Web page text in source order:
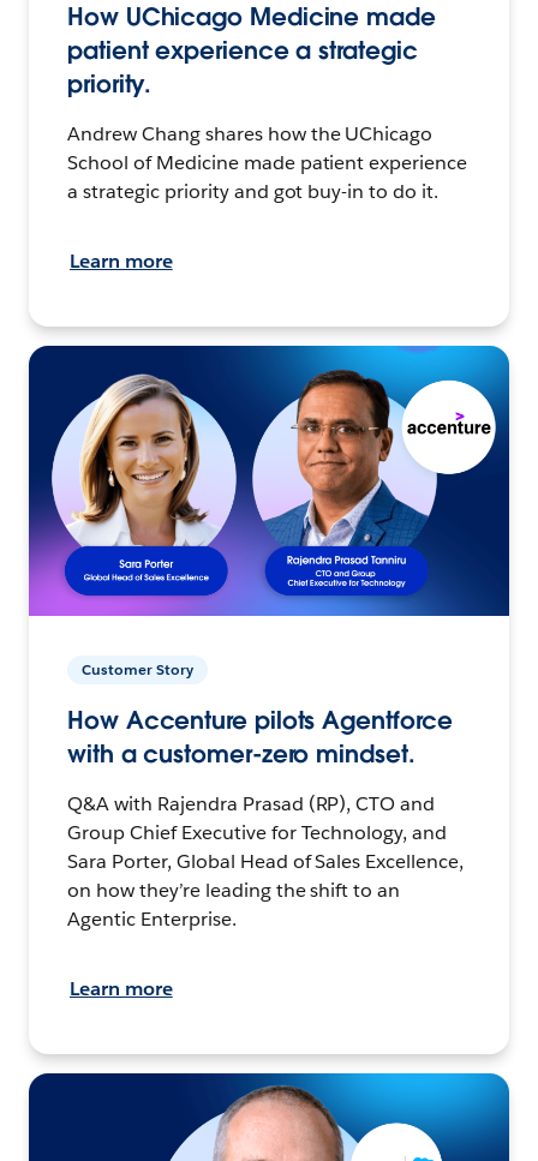
How UChicago Medicine made
patient experience a strategic
priority.
Andrew Chang shares how the UChicago
School of Medicine made patient experience
a strategic priority and got buy-in to do it.
Learn more
Customer Story
How Accenture pilots Agentforce
with a customer-zero mindset.
Q&A with Rajendra Prasad (RP), CTO and
Group Chief Executive for Technology, and
Sara Porter, Global Head of Sales Excellence,
on how they’re leading the shift to an
Agentic Enterprise.
Learn more